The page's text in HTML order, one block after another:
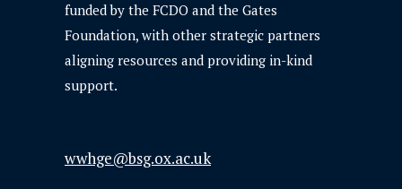
funded by the FCDO and the Gates
Foundation, with other strategic partners
aligning resources and providing in-kind
support.
wwhge@bsg.ox.ac.uk